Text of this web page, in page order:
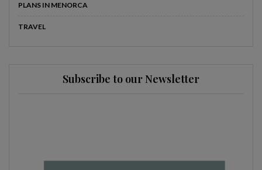
PLANS IN MENORCA
TRAVEL
Subscribe to our Newsletter